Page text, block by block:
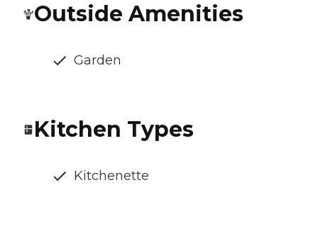
Outside Amenities
Garden
Kitchen Types
Kitchenette